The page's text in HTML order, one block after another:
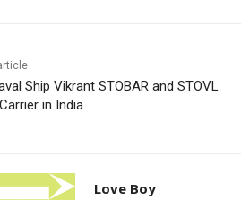
Ship Vikrant STOBAR and STOVL
in India
Love Boy